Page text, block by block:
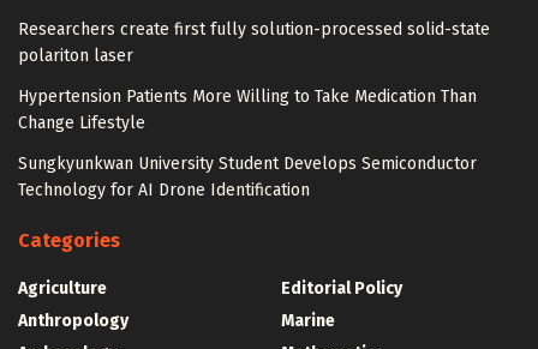
Researchers create first fully solution-processed solid-state
polariton laser
Hypertension Patients More Willing to Take Medication Than
Change Lifestyle
Sungkyunkwan University Student Develops Semiconductor
Technology for AI Drone Identification
Categories
Agriculture
Anthropology
Editorial Policy
Marine